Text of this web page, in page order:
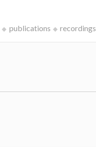
publications recordings